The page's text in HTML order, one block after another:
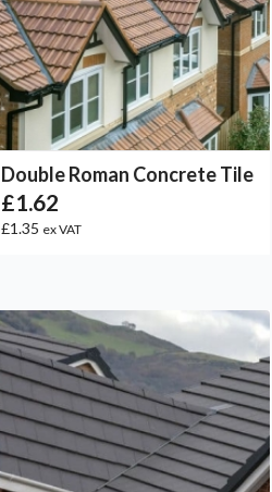
Double Roman Concrete Tile
£1.62
£1.35 ex VAT